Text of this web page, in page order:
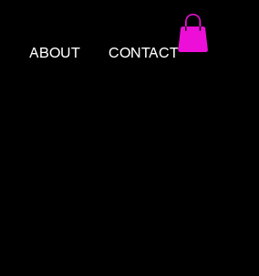
ABOUT CONTACT